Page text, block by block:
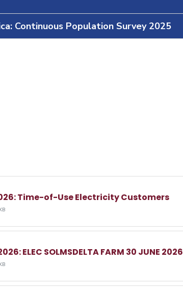
Continuous Population Survey 2025
Time-of-Use Electricity Customers
ELEC SOLMSDELTA FARM 30 JUNE 2026